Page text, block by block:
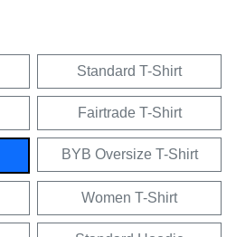
Standard T-Shirt
Fairtrade T-Shirt
BYB Oversize T-Shirt
Women T-Shirt